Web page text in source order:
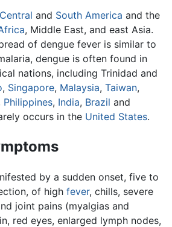
Central and South America and the
, Middle East, and east Asia.
of dengue fever is similar to
dengue is often found in
nations, including Trinidad and
, Singapore, Malaysia, Taiwan,
Philippines, India, Brazil and
occurs in the United States.
by a sudden onset, five to
of high fever, chills, severe
joint pains (myalgias and
red eyes, enlarged lymph nodes,